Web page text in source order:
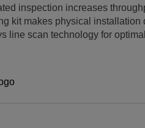
inspection increases
kit makes physical installation
line scan technology for